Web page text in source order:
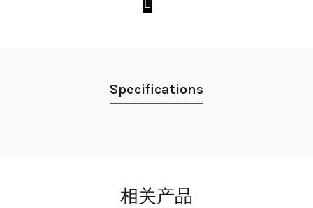
Specifications
相关产品